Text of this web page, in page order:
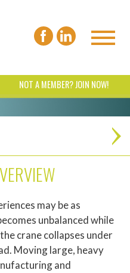
NOT A MEMBER? JOIN NOW!
may be as
unbalanced while
crane collapses under
Moving large, heavy
and